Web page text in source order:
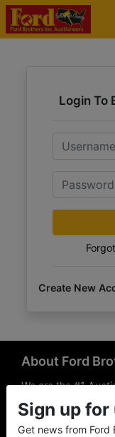
Login To
Email
Password
Create New
About Ford
We are the #1
offices Somerset,
Richmond area.
have been hosting
Sign up
Get news from Ford